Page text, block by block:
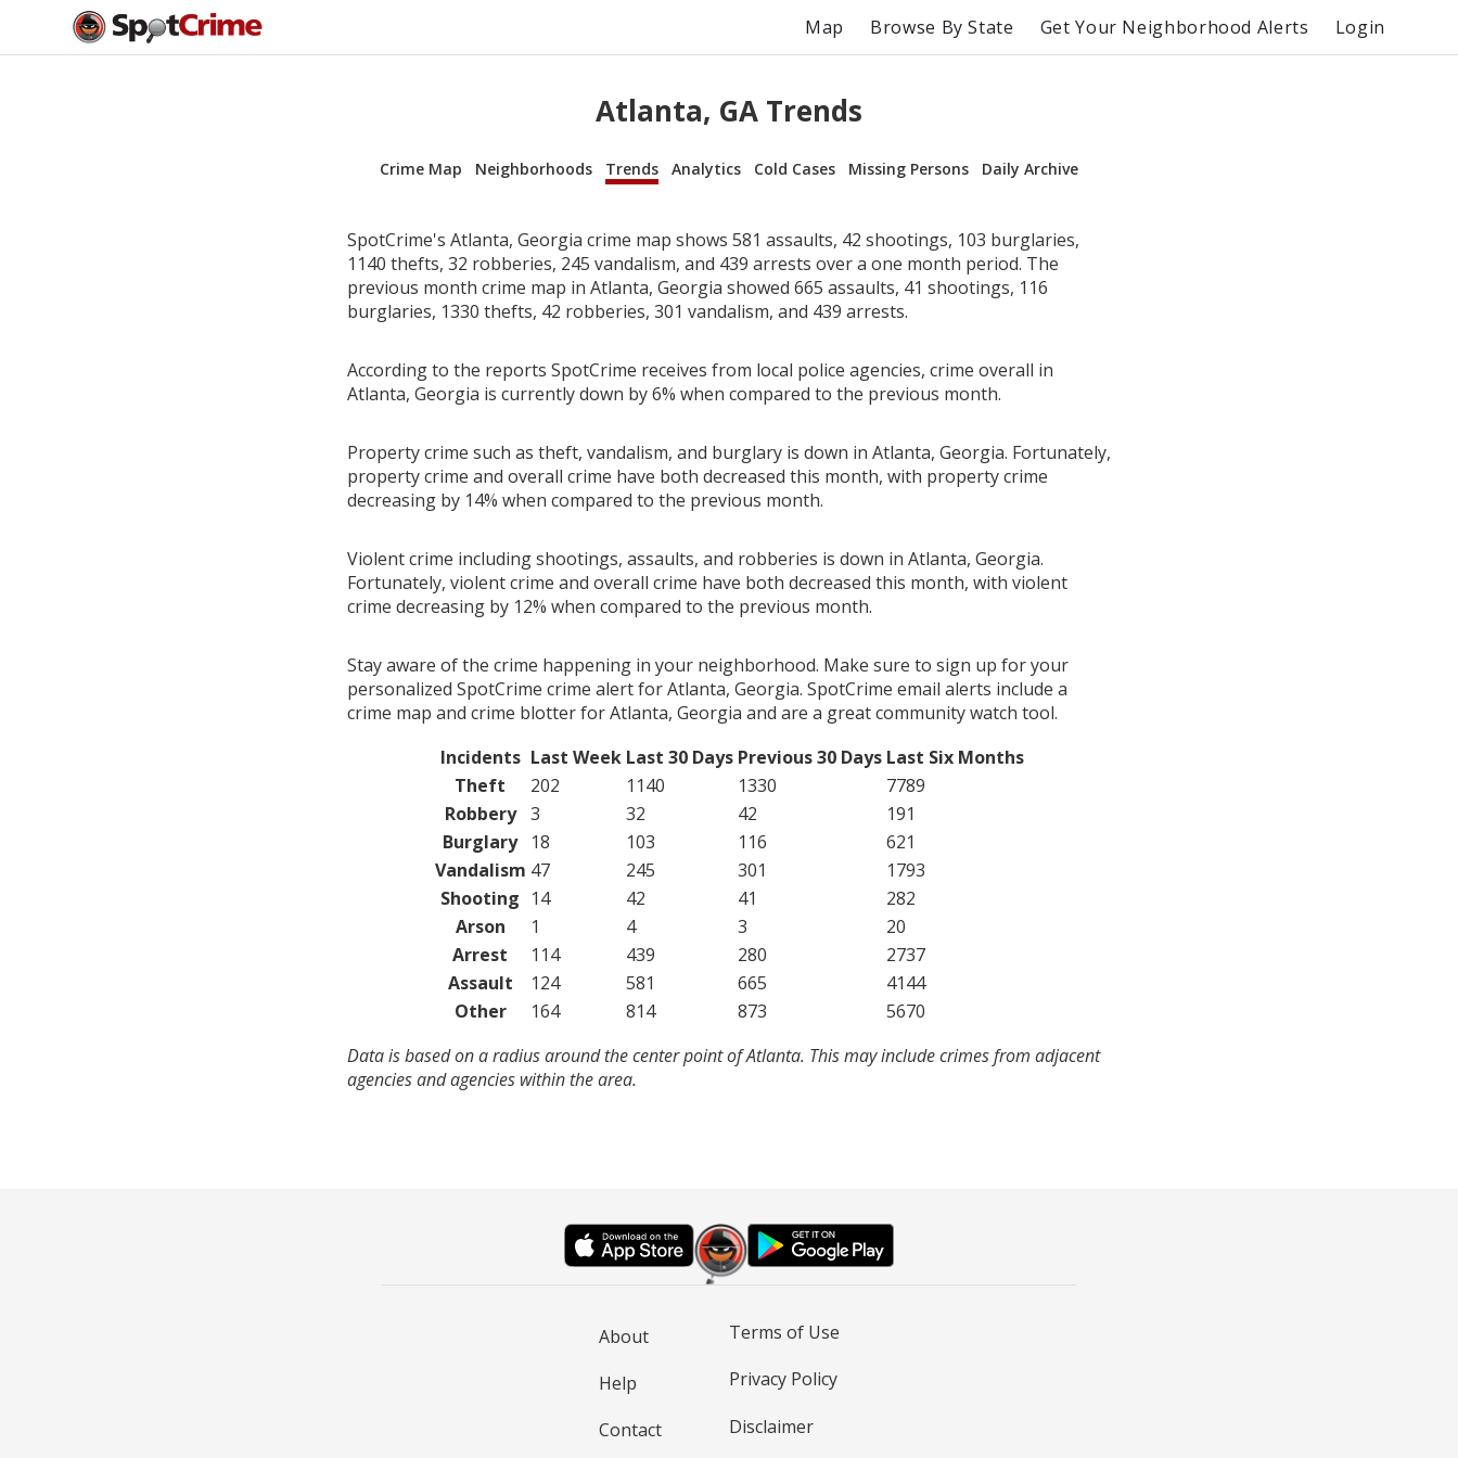
Map Browse By State Get Your Neighborhood Alerts Login
Atlanta, GA Trends
Crime Map Neighborhoods Trends Analytics Cold Cases Missing Persons Daily Archive
SpotCrime's Atlanta, Georgia crime map shows 581 assaults, 42 shootings, 103 burglaries,
1140 thefts, 32 robberies, 245 vandalism, and 439 arrests over a one month period. The
previous month crime map in Atlanta, Georgia showed 665 assaults, 41 shootings, 116
burglaries, 1330 thefts, 42 robberies, 301 vandalism, and 439 arrests.
According to the reports SpotCrime receives from local police agencies, crime overall in
Atlanta, Georgia is currently down by 6% when compared to the previous month.
Property crime such as theft, vandalism, and burglary is down in Atlanta, Georgia. Fortunately,
property crime and overall crime have both decreased this month, with property crime
decreasing by 14% when compared to the previous month.
Violent crime including shootings, assaults, and robberies is down in Atlanta, Georgia.
Fortunately, violent crime and overall crime have both decreased this month, with violent
crime decreasing by 12% when compared to the previous month.
Stay aware of the crime happening in your neighborhood. Make sure to sign up for your
personalized SpotCrime crime alert for Atlanta, Georgia. SpotCrime email alerts include a
crime map and crime blotter for Atlanta, Georgia and are a great community watch tool.
Incidents Last Week Last 30 Days Previous 30 Days Last Six Months
Theft
202 1140 1330
7789
Robbery
3 32 42
191
Burglary
18 103 116
621
Vandalism 47 245 301
1793
Shooting 14 42 41
282
Arson
1 4 3
20
Arrest
114 439 280
2737
Assault
124 581 665
4144
Other
164 814 873
5670
Data is based on a radius around the center point of Atlanta. This may include crimes from adjacent
agencies and agencies within the area.
About
Help
Contact
Terms of Use
Privacy Policy
Disclaimer